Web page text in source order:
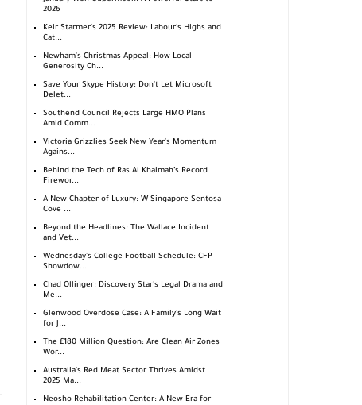
2026
Keir Starmer's 2025 Review: Labour's Highs and
Cat...
Newham's Christmas Appeal: How Local
Generosity Ch...
Save Your Skype History: Don't Let Microsoft
Delet...
Southend Council Rejects Large HMO Plans
Amid Comm...
Victoria Grizzlies Seek New Year's Momentum
Agains...
Behind the Tech of Ras Al Khaimah’s Record
Firewor...
A New Chapter of Luxury: W Singapore Sentosa
Cove ...
Beyond the Headlines: The Wallace Incident
and Vet...
Wednesday's College Football Schedule: CFP
Showdow...
Chad Ollinger: Discovery Star's Legal Drama and
Me...
Glenwood Overdose Case: A Family's Long Wait
for J...
The £180 Million Question: Are Clean Air Zones
Wor...
Australia's Red Meat Sector Thrives Amidst
2025 Ma...
Neosho Rehabilitation Center: A New Era for